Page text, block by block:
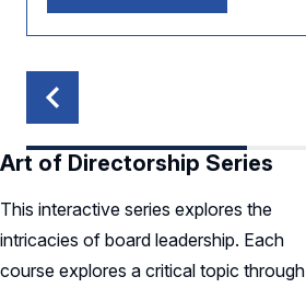
Art of Directorship Series
This interactive series explores the
intricacies of board leadership. Each
course explores a critical topic through